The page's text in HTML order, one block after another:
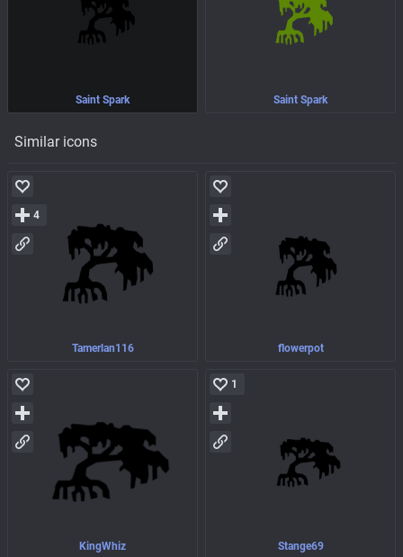
Saint Spark Saint Spark
Similar icons
Tamerlan116
4
flowerpot
KingWhiz Stange69
1